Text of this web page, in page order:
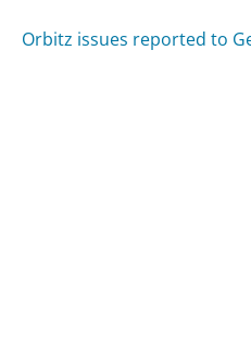
Orbitz issues reported to